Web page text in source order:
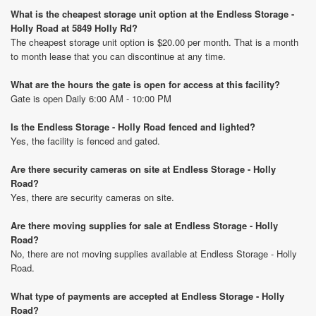
What is the cheapest storage unit option at the Endless Storage -
Holly Road at 5849 Holly Rd?
The cheapest storage unit option is $20.00 per month. That is a month
to month lease that you can discontinue at any time.
What are the hours the gate is open for access at this facility?
Gate is open Daily 6:00 AM - 10:00 PM
Is the Endless Storage - Holly Road fenced and lighted?
Yes, the facility is fenced and gated.
Are there security cameras on site at Endless Storage - Holly
Road?
Yes, there are security cameras on site.
Are there moving supplies for sale at Endless Storage - Holly
Road?
No, there are not moving supplies available at Endless Storage - Holly
Road.
What type of payments are accepted at Endless Storage - Holly
Road?